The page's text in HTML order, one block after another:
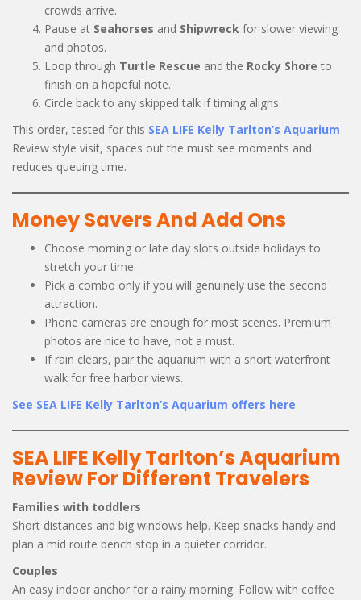
crowds arrive.
Pause at Seahorses and Shipwreck for slower viewing
and photos.
Loop through Turtle Rescue and the Rocky Shore to
finish on a hopeful note.
Circle back to any skipped talk if timing aligns.
This order, tested for this SEA LIFE Kelly Tarlton’s Aquarium
Review style visit, spaces out the must see moments and
reduces queuing time.
Money Savers And Add Ons
Choose morning or late day slots outside holidays to
stretch your time.
Pick a combo only if you will genuinely use the second
attraction.
Phone cameras are enough for most scenes. Premium
photos are nice to have, not a must.
If rain clears, pair the aquarium with a short waterfront
walk for free harbor views.
See SEA LIFE Kelly Tarlton’s Aquarium offers here
SEA LIFE Kelly Tarlton’s Aquarium
Review For Different Travelers
Families with toddlers
Short distances and big windows help. Keep snacks handy and
plan a mid route bench stop in a quieter corridor.
Couples
An easy indoor anchor for a rainy morning. Follow with coffee